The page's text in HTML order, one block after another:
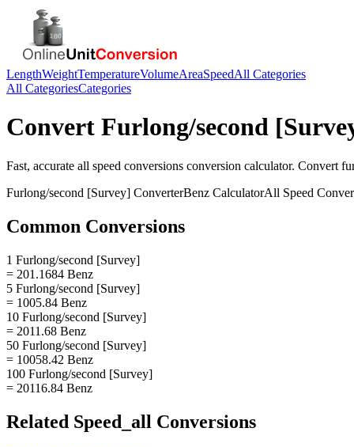
LengthWeightTemperatureVolumeAreaSpeedAll Categories
All CategoriesCategories
Convert Furlong/second
Fast, accurate all speed conversions conversion calculator. Convert
Furlong/second [Survey] ConverterBenz CalculatorAll Speed
Common Conversions
1 Furlong/second [Survey]
= 201.1684 Benz
5 Furlong/second [Survey]
= 1005.84 Benz
10 Furlong/second [Survey]
= 2011.68 Benz
50 Furlong/second [Survey]
= 10058.42 Benz
100 Furlong/second [Survey]
= 20116.84 Benz
Related Speed_all Conversions